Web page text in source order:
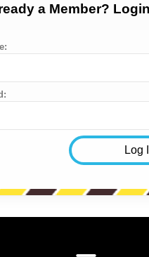
a Member?